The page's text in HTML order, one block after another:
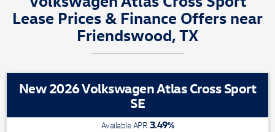
Lease Prices & Finance Offers near
Friendswood, TX
New 2026 Volkswagen Atlas Cross Sport
SE
Available APR 3.49%